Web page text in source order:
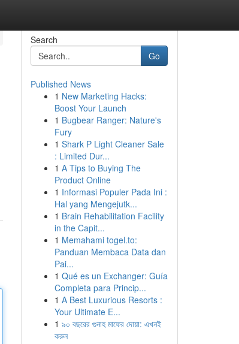
Search
Go
Published News
1 New Marketing Hacks:
Boost Your Launch
1 Bugbear Ranger: Nature's
Fury
1 Shark P Light Cleaner Sale
: Limited Dur...
1 A Tips to Buying The
Product Online
1 Informasi Populer Pada Ini :
Hal yang Mengejutk...
1 Brain Rehabilitation Facility
in the Capit...
1 Memahami togel.to:
Panduan Membaca Data dan
Pai...
1 Qué es un Exchanger: Guía
Completa para Princip...
1 A Best Luxurious Resorts :
Your Ultimate E...
1 ৯০ বছরের গুনাহ মাফের দোয়া: এখনই
করুন